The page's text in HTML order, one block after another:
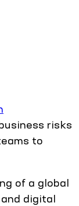
risks
to
of a global
digital